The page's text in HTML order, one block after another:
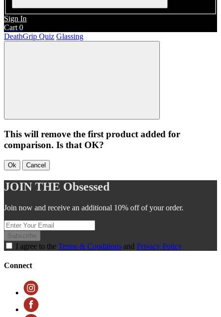
Sign In
Cart 0
DeathGrip Quiz Glassing
This will remove the first product added for
comparison. Is that OK?
Ok Cancel
JOIN THE Obsessed
Join now and receive an additional 10% off of your order.
Subscribe
I agree to the Terms & Conditions and Privacy Policy
Connect